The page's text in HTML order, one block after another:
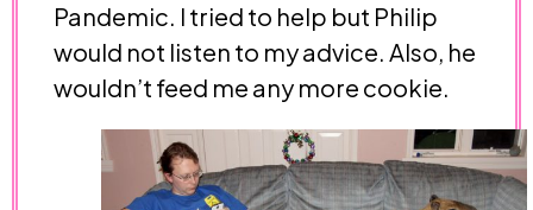
Pandemic. I tried to help but Philip
would not listen to my advice. Also, he
wouldn’t feed me any more cookie.